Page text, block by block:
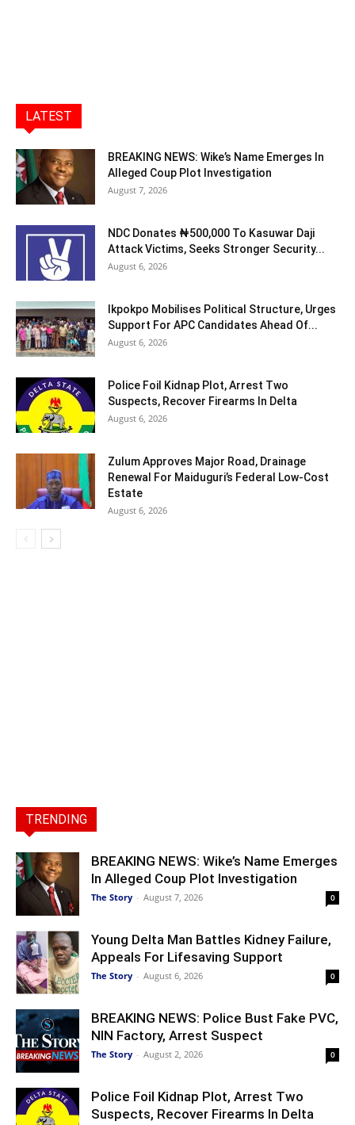
LATEST
BREAKING NEWS: Wike’s Name Emerges In
Alleged Coup Plot Investigation
August 7, 2026
NDC Donates ₦500,000 To Kasuwar Daji
Attack Victims, Seeks Stronger Security...
August 6, 2026
Ikpokpo Mobilises Political Structure, Urges
Support For APC Candidates Ahead Of...
August 6, 2026
Police Foil Kidnap Plot, Arrest Two
Suspects, Recover Firearms In Delta
August 6, 2026
Zulum Approves Major Road, Drainage
Renewal For Maiduguri’s Federal Low-Cost
Estate
August 6, 2026
TRENDING
BREAKING NEWS: Wike’s Name Emerges
In Alleged Coup Plot Investigation
The Story - August 7, 2026 0
Young Delta Man Battles Kidney Failure,
Appeals For Lifesaving Support
The Story - August 6, 2026 0
BREAKING NEWS: Police Bust Fake PVC,
NIN Factory, Arrest Suspect
The Story - August 2, 2026 0
Police Foil Kidnap Plot, Arrest Two
Suspects, Recover Firearms In Delta